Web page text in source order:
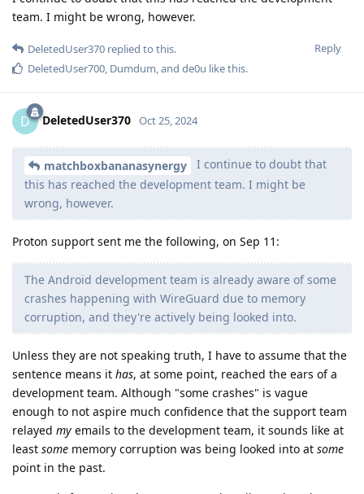
team. I might be wrong, however.
Reply
DeletedUser370 replied to this.
DeletedUser700, Dumdum, and de0u like this.
D DeletedUser370 Oct 25, 2024
matchboxbananasynergy
I continue to doubt that
this has reached the development team. I might be
wrong, however.
Proton support sent me the following, on Sep 11:
The Android development team is already aware of some
crashes happening with WireGuard due to memory
corruption, and they're actively being looked into.
Unless they are not speaking truth, I have to assume that the
sentence means it has, at some point, reached the ears of a
development team. Although "some crashes" is vague
enough to not aspire much confidence that the support team
relayed my emails to the development team, it sounds like at
least some memory corruption was being looked into at some
point in the past.